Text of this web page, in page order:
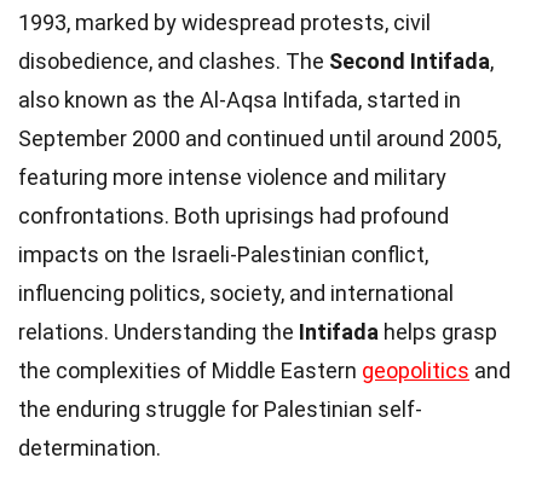
1993, marked by widespread protests, civil
disobedience, and clashes. The Second Intifada,
also known as the Al-Aqsa Intifada, started in
September 2000 and continued until around 2005,
featuring more intense violence and military
confrontations. Both uprisings had profound
impacts on the Israeli-Palestinian conflict,
influencing politics, society, and international
relations. Understanding the Intifada helps grasp
the complexities of Middle Eastern geopolitics and
the enduring struggle for Palestinian self-
determination.